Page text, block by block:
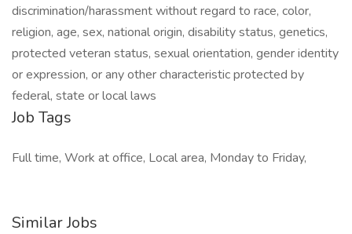
discrimination/harassment without regard to race, color,
religion, age, sex, national origin, disability status, genetics,
protected veteran status, sexual orientation, gender identity
or expression, or any other characteristic protected by
federal, state or local laws
Job Tags
Full time, Work at office, Local area, Monday to Friday,
Similar Jobs